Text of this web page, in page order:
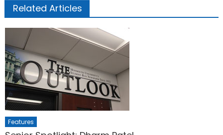
Related Articles
Features